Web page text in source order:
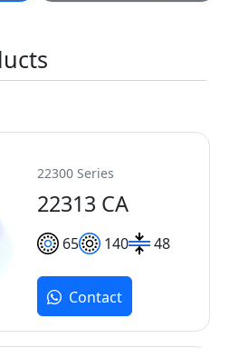
22300 Series
22313 CA
65 140 48
Contact